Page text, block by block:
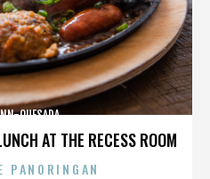
AT THE RECESS ROOM
QUESADA
PANORINGAN